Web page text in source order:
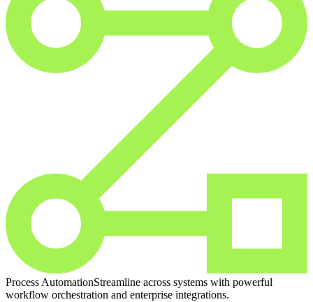
Process AutomationStreamline across systems with powerful
workflow orchestration and enterprise integrations.